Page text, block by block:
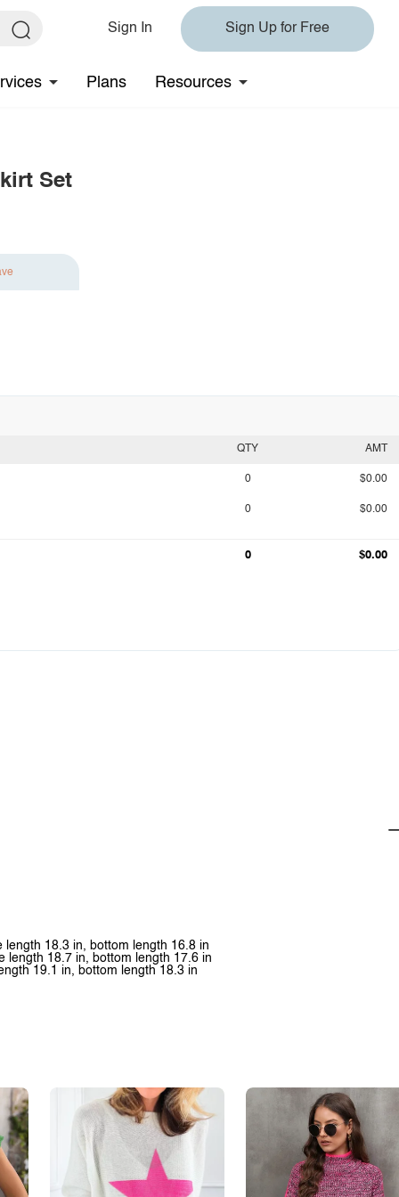
Sign In Sign Up for Free
Plans Resources
Set
QTY AMT
0 $0.00
0 $0.00
0 $0.00
18.3 in, bottom length 16.8 in
length 18.7 in, bottom length 17.6 in
19.1 in, bottom length 18.3 in